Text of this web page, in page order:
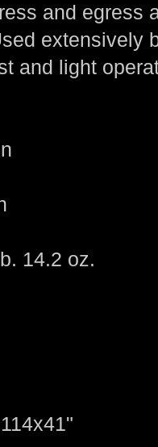
and egress
extensively
and light
14.2 oz.